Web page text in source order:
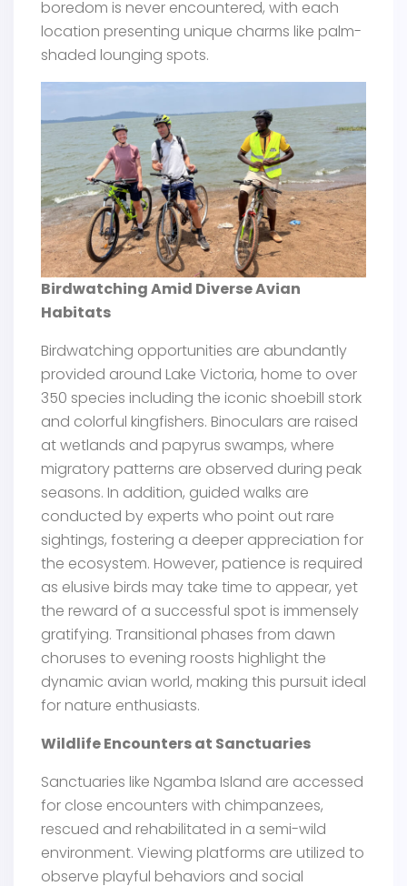
boredom is never encountered, with each
location presenting unique charms like palm-
shaded lounging spots.
Birdwatching Amid Diverse Avian
Habitats
Birdwatching opportunities are abundantly
provided around Lake Victoria, home to over
350 species including the iconic shoebill stork
and colorful kingfishers. Binoculars are raised
at wetlands and papyrus swamps, where
migratory patterns are observed during peak
seasons. In addition, guided walks are
conducted by experts who point out rare
sightings, fostering a deeper appreciation for
the ecosystem. However, patience is required
as elusive birds may take time to appear, yet
the reward of a successful spot is immensely
gratifying. Transitional phases from dawn
choruses to evening roosts highlight the
dynamic avian world, making this pursuit ideal
for nature enthusiasts.
Wildlife Encounters at Sanctuaries
Sanctuaries like Ngamba Island are accessed
for close encounters with chimpanzees,
rescued and rehabilitated in a semi-wild
environment. Viewing platforms are utilized to
observe playful behaviors and social